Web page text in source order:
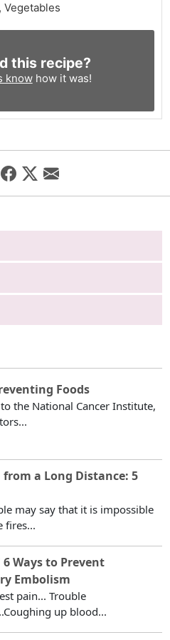
Vegetables
this recipe?
knowhow it was!
Foods
the National Cancer Institute,
from a Long Distance: 5
may say that it is impossible
fires...
Ways to Prevent
Embolism
pain... Trouble
up blood...